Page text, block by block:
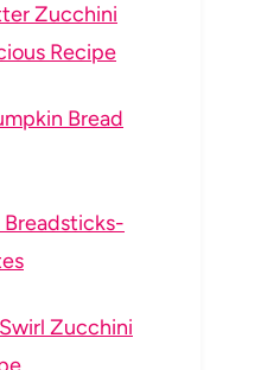
Zucchini
Recipe
Bread
Zucchini